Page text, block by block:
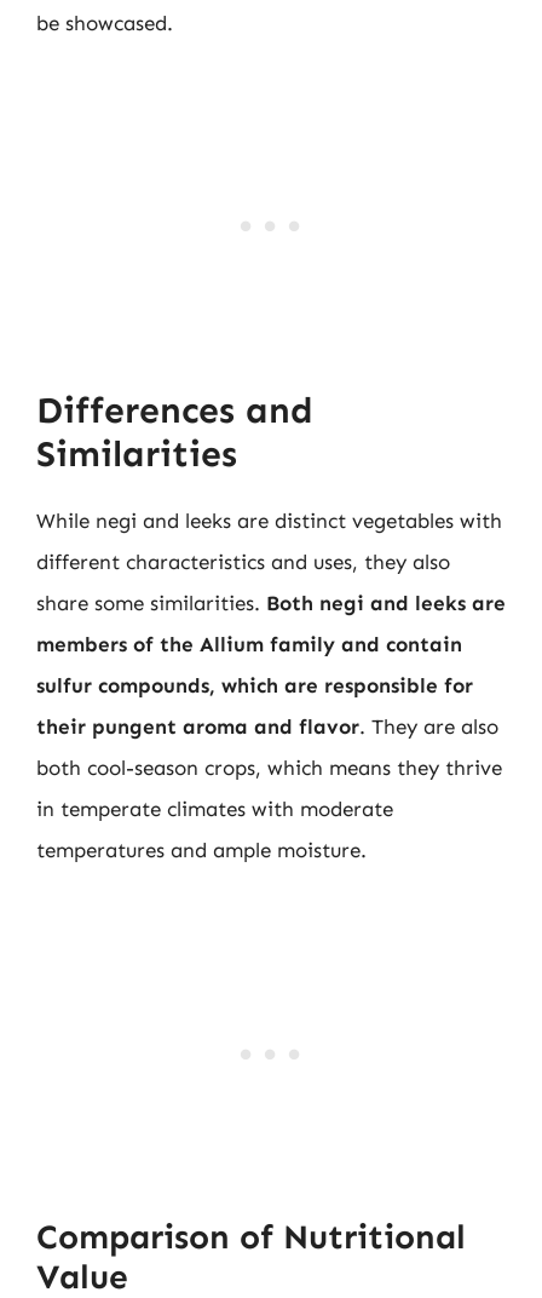
be showcased.
Differences and
Similarities
While negi and leeks are distinct vegetables with
different characteristics and uses, they also
share some similarities. Both negi and leeks are
members of the Allium family and contain
sulfur compounds, which are responsible for
their pungent aroma and flavor. They are also
both cool-season crops, which means they thrive
in temperate climates with moderate
temperatures and ample moisture.
Comparison of Nutritional
Value